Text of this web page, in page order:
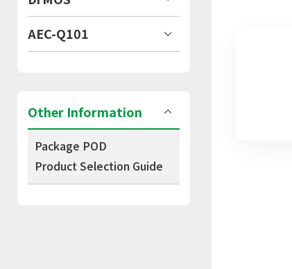
AEC-Q101
Other Information
Package POD
Product Selection Guide